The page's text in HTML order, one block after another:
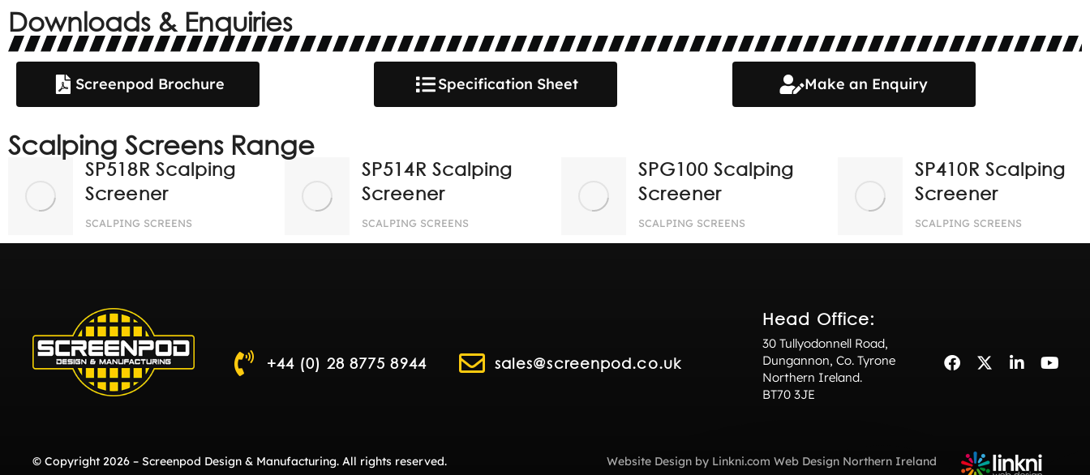
Downloads & Enquiries
Screenpod Brochure Specification Sheet Make an Enquiry
Scalping Screens Range
SP518R Scalping
Screener
SCALPING SCREENS
SP514R Scalping
Screener
SCALPING SCREENS
SPG100 Scalping
Screener
SCALPING SCREENS
SP410R Scalping
Screener
SCALPING SCREENS
+44 (0) 28 8775 8944 sales@screenpod.co.uk
Head Office:
30 Tullyodonnell Road,
Dungannon, Co. Tyrone
Northern Ireland.
BT70 3JE
© Copyright 2026 – Screenpod Design & Manufacturing. All rights reserved. Website Design by Linkni.com Web Design Northern Ireland